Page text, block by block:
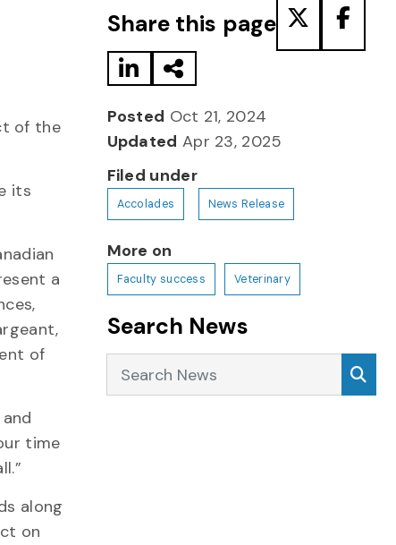
of the
its
a
of
time
along
on
Share this page
Posted Oct 21, 2024
Updated Apr 23, 2025
Filed under
Accolades News Release
More on
Faculty success Veterinary
Search News
Search News